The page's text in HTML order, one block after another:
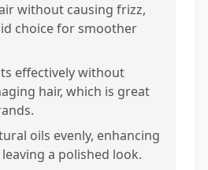
without causing frizz,
choice for smoother
effectively without
hair, which is great
oils evenly, enhancing
a polished look.